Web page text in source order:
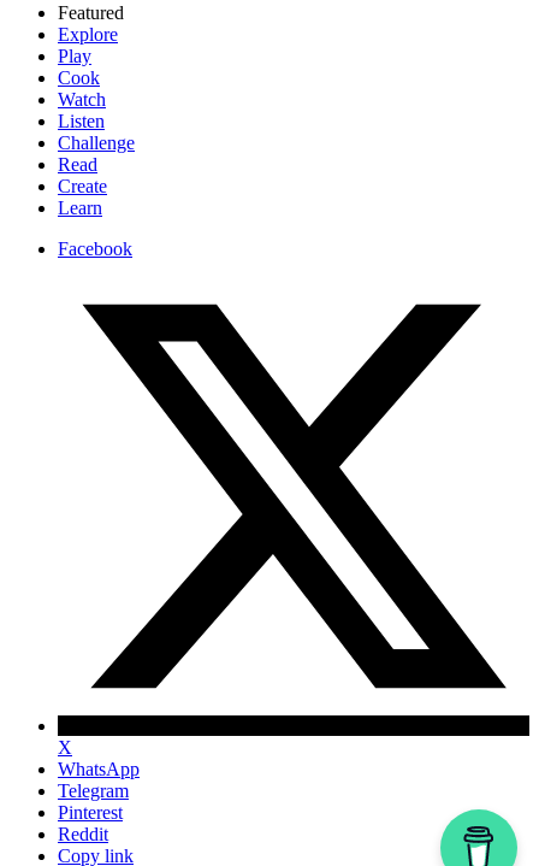
Featured
Explore
Play
Cook
Watch
Listen
Challenge
Read
Create
Learn
Facebook
X
WhatsApp
Telegram
Pinterest
Reddit
Copy link